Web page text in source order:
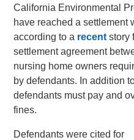
California Environmental
have reached a settlement
according to a recent story
settlement agreement
nursing home owners
by defendants. In addition
defendants must pay and
fines.
Defendants were cited for